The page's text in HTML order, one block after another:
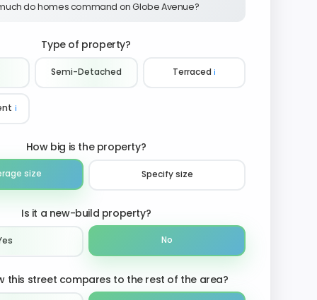
do homes command on Globe Avenue?
Type of property?
Semi-Detached Terraced ℹ️
ℹ️
How big is the property?
size Specify size
Is it a new-build property?
No
this street compares to the rest of the area?